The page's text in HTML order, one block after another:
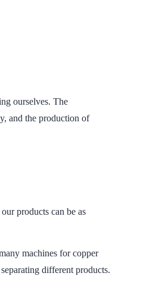
ourselves. The
and the production of
products can be as
machines for copper
different products.